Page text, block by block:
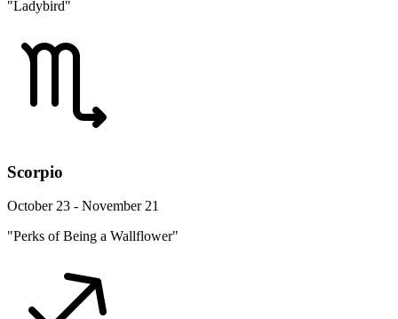
"Ladybird"
Scorpio
October 23 - November 21
"Perks of Being a Wallflower"